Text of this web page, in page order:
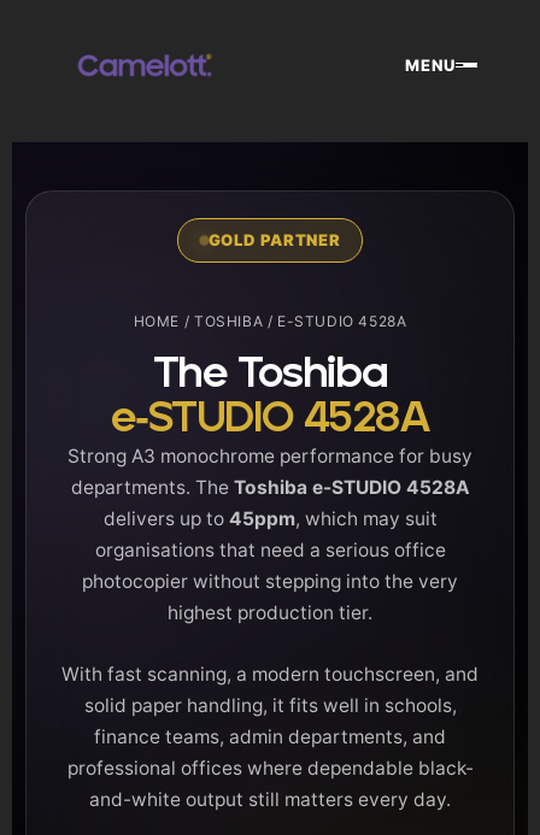
MENU
GOLD PARTNER
HOME / TOSHIBA / E-STUDIO 4528A
The Toshiba
e-STUDIO 4528A
Strong A3 monochrome performance for busy
departments. The Toshiba e-STUDIO 4528A
delivers up to 45ppm, which may suit
organisations that need a serious office
photocopier without stepping into the very
highest production tier.
With fast scanning, a modern touchscreen, and
solid paper handling, it fits well in schools,
finance teams, admin departments, and
professional offices where dependable black-
and-white output still matters every day.